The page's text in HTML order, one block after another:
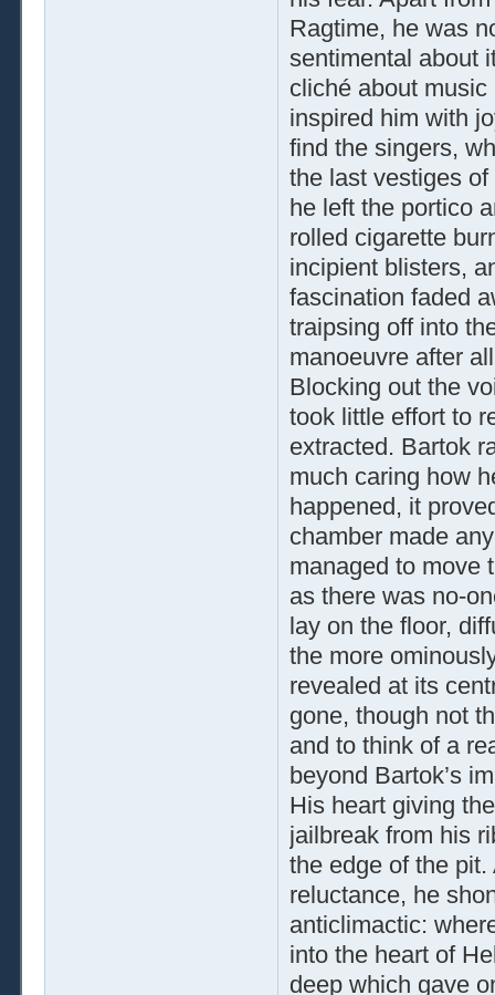
Ragtime, he was
sentimental about
cliché about
inspired him with
find the singers,
the last vestiges
he left the portico
rolled cigarette
incipient blisters,
fascination faded
traipsing off into
manoeuvre after
Blocking out the
took little effort to
extracted. Bartok
much caring how
happened, it
chamber made
managed to move
as there was no-
lay on the floor,
the more
revealed at its
gone, though not
and to think of a
beyond Bartok’s
His heart giving
jailbreak from his
the edge of the
reluctance, he
anticlimactic:
into the heart of
deep which gave